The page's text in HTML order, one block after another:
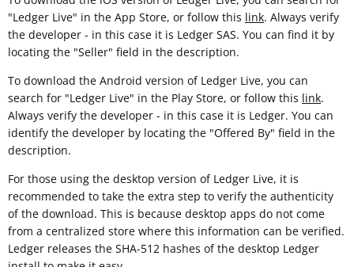
"Ledger Live" in the App Store, or follow this link. Always verify
the developer - in this case it is Ledger SAS. You can find it by
locating the "Seller" field in the description.
To download the Android version of Ledger Live, you can
search for "Ledger Live" in the Play Store, or follow this link.
Always verify the developer - in this case it is Ledger. You can
identify the developer by locating the "Offered By" field in the
description.
For those using the desktop version of Ledger Live, it is
recommended to take the extra step to verify the authenticity
of the download. This is because desktop apps do not come
from a centralized store where this information can be verified.
Ledger releases the SHA-512 hashes of the desktop Ledger